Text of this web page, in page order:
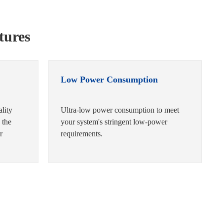
the
Low Power Consumption
Ultra-low power consumption to meet
your system's stringent low-power
requirements.